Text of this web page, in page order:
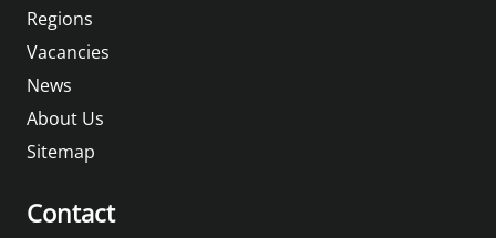
Regions
Vacancies
News
About Us
Sitemap
Contact